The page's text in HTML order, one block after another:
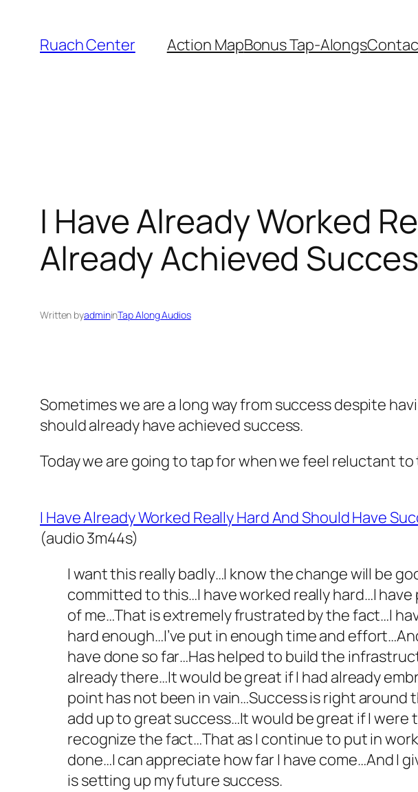
content
Ruach Center Action MapBonus Tap-Alongs
I Have Already Worked
Already Achieved
Written byadmininTap Along Audios
Sometimes we are a long way from success despite
should already have achieved success.
Today we are going to tap for when we feel reluctant
I Have Already Worked Really Hard And Should Have
(audio 3m44s)
I want this really badly…I know the change will be
committed to this…I have worked really hard…I
of me…That is extremely frustrated by the fact…I
hard enough…I’ve put in enough time and
have done so far…Has helped to build the
already there…It would be great if I had already
point has not been in vain…Success is right
add up to great success…It would be great if I
recognize the fact…That as I continue to put in
done…I can appreciate how far I have come…And I
is setting up my future success.